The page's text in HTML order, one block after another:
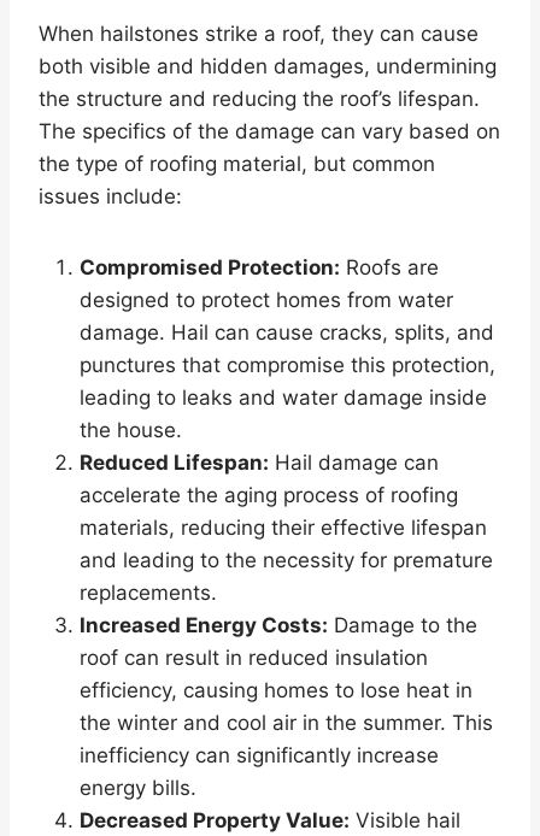
When hailstones strike a roof, they can cause
both visible and hidden damages, undermining
the structure and reducing the roof’s lifespan.
The specifics of the damage can vary based on
the type of roofing material, but common
issues include:
Compromised Protection: Roofs are
designed to protect homes from water
damage. Hail can cause cracks, splits, and
punctures that compromise this protection,
leading to leaks and water damage inside
the house.
Reduced Lifespan: Hail damage can
accelerate the aging process of roofing
materials, reducing their effective lifespan
and leading to the necessity for premature
replacements.
Increased Energy Costs: Damage to the
roof can result in reduced insulation
efficiency, causing homes to lose heat in
the winter and cool air in the summer. This
inefficiency can significantly increase
energy bills.
Decreased Property Value: Visible hail